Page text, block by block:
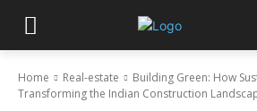
Home Real-estate
Building Green: How
Transforming the Indian Construction